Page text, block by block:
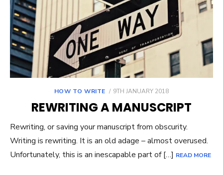
HOW TO WRITE
POSTED
9TH JANUARY 2018
REWRITING A MANUSCRIPT
Rewriting, or saving your manuscript from obscurity.
Writing is rewriting. It is an old adage – almost overused.
Unfortunately, this is an inescapable part of […] READ MORE